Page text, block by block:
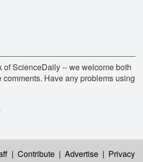
of ScienceDaily -- we welcome both
Have any problems using
| Contribute | Advertise | Privacy